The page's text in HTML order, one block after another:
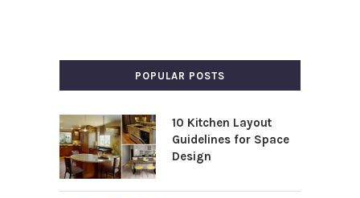
POPULAR POSTS
10 Kitchen Layout
Guidelines for Space
Design